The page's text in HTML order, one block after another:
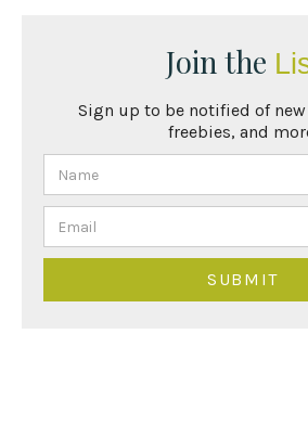
Join the
Sign up to be notified of
freebies, and